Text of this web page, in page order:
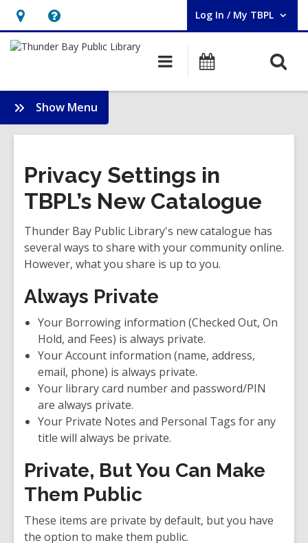
Hours
&
opens
an
overlay
Help,
opens
overlay
Log In / My TBPL
User Log In / My TBPL.
Main
navigation
Programs
Show Menu
New
Site
Privacy Settings in
TBPL’s New Catalogue
Thunder Bay Public Library's new catalogue has
several ways to share with your community online.
However, what you share is up to you.
Always Private
Your Borrowing information (Checked Out, On
Hold, and Fees) is always private.
Your Account information (name, address,
email, phone) is always private.
Your library card number and password/PIN
are always private.
Your Private Notes and Personal Tags for any
title will always be private.
Private, But You Can Make
Them Public
These items are private by default, but you have
the option to make them public.